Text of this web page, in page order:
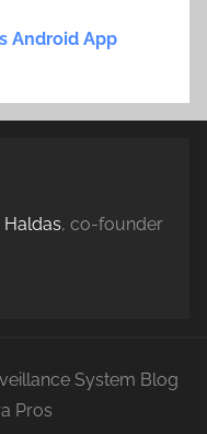
Android App
Haldas, co-founder
System Blog
Pros